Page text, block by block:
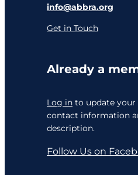
info@abbra.org
Get in Touch
Already a
Log in to update
contact information
description.
Follow Us on